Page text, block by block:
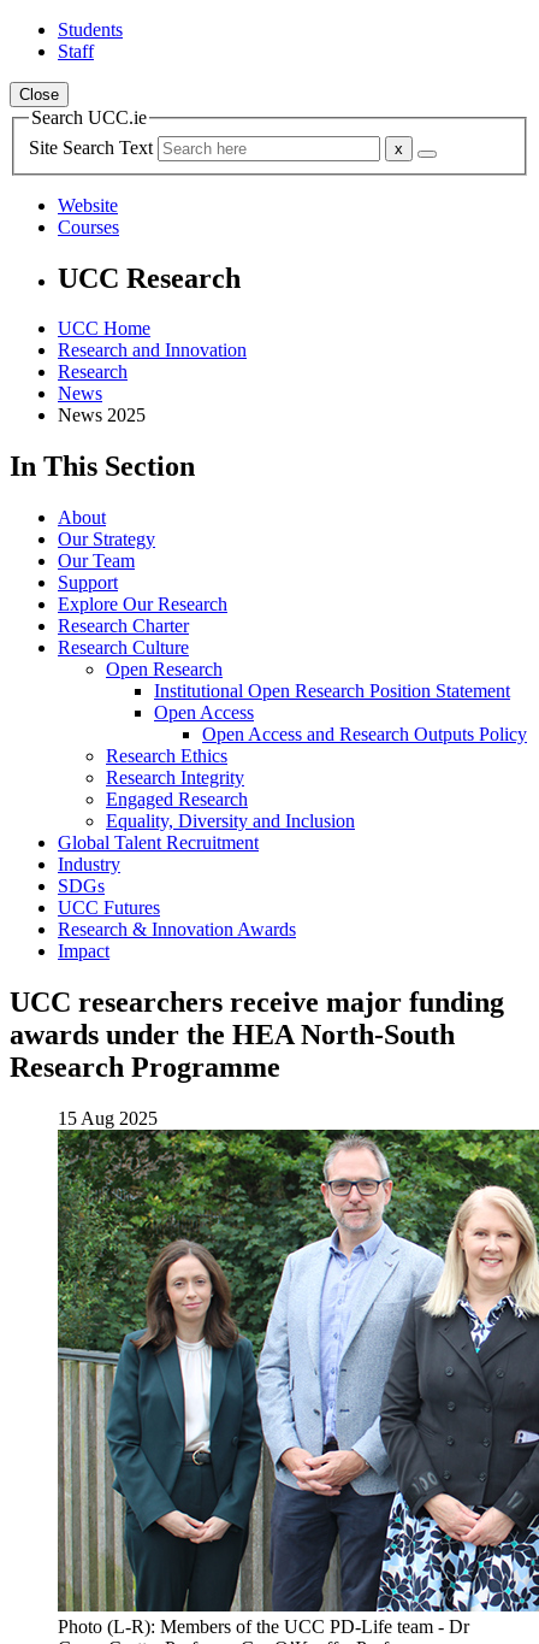
Students
Staff
Close
Search UCC.ie
Site Search Text
Website
Courses
UCC Research
UCC Home
Research and Innovation
Research
News
News 2025
In This Section
About
Our Strategy
Our Team
Support
Explore Our Research
Research Charter
Research Culture
Open Research
Institutional Open Research Position Statement
Open Access
Open Access and Research Outputs Policy
Research Ethics
Research Integrity
Engaged Research
Equality, Diversity and Inclusion
Global Talent Recruitment
Industry
SDGs
UCC Futures
Research & Innovation Awards
Impact
UCC researchers receive major funding
awards under the HEA North-South
Research Programme
15 Aug 2025
Photo (L-R): Members of the UCC PD-Life team - Dr